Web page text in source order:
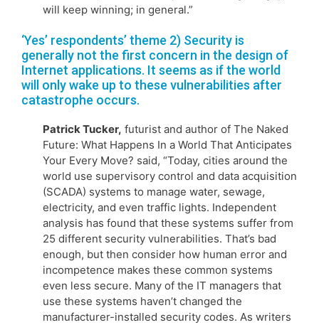
will keep winning; in general.”
‘Yes’ respondents’ theme 2) Security is
generally not the first concern in the design of
Internet applications. It seems as if the world
will only wake up to these vulnerabilities after
catastrophe occurs.
Patrick Tucker, futurist and author of The Naked
Future: What Happens In a World That Anticipates
Your Every Move? said, “Today, cities around the
world use supervisory control and data acquisition
(SCADA) systems to manage water, sewage,
electricity, and even traffic lights. Independent
analysis has found that these systems suffer from
25 different security vulnerabilities. That’s bad
enough, but then consider how human error and
incompetence makes these common systems
even less secure. Many of the IT managers that
use these systems haven’t changed the
manufacturer-installed security codes. As writers